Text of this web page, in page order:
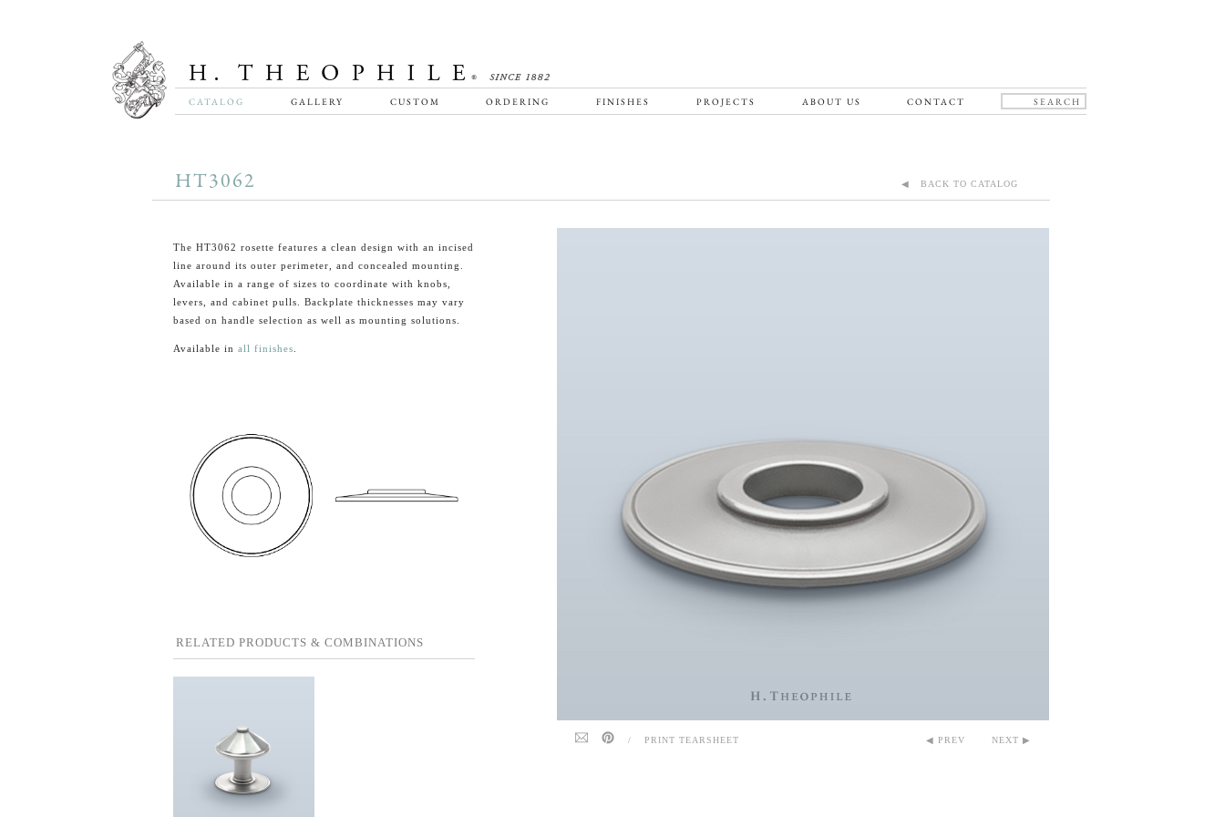
CATALOG GALLERY CUSTOM ORDERING FINISHES PROJECTS ABOUT US CONTACT
HT3062 ◀ BACK TO CATALOG
The HT3062 rosette features a clean design with an incised
line around its outer perimeter, and concealed mounting.
Available in a range of sizes to coordinate with knobs,
levers, and cabinet pulls. Backplate thicknesses may vary
based on handle selection as well as mounting solutions.
Available in all finishes
RELATED PRODUCTS & COMBINATIONS
/ PRINT TEARSHEET ◀ PREV NEXT ▶